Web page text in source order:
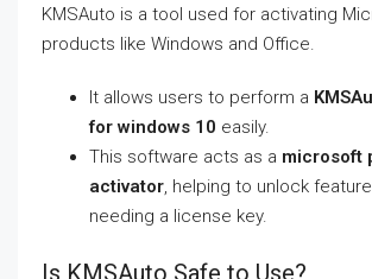
KMSAuto is a tool used for activating
products like Windows and Office.
It allows users to perform a
for windows 10 easily.
This software acts as a microsoft
activator, helping to unlock
needing a license key.
Is KMSAuto Safe to Use?